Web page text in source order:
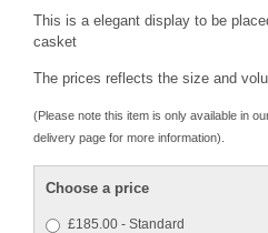
This is a elegant display to be
casket
The prices reflects the size and
(Please note this item is only available in
delivery page for more information).
Choose a price
£185.00 - Standard